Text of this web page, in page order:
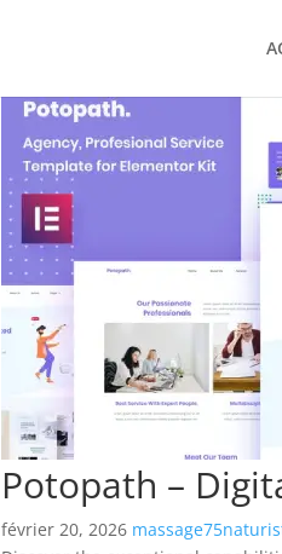
Potopath –
février 20, 2026